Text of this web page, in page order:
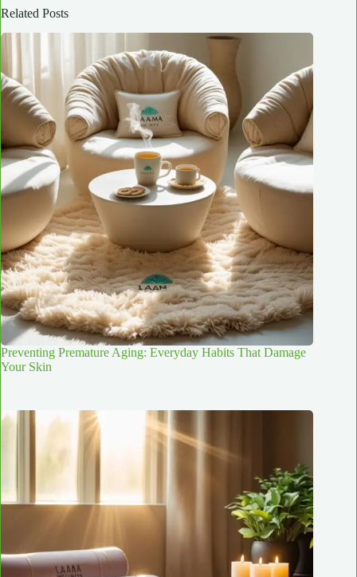
Related Posts
Preventing Premature Aging: Everyday Habits That Damage
Your Skin